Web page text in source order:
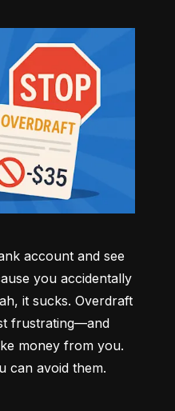
account and see
you accidentally
it sucks. Overdraft
frustrating—and
money from you.
can avoid them.